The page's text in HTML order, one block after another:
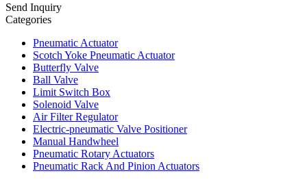
Send Inquiry
Categories
Pneumatic Actuator
Scotch Yoke Pneumatic Actuator
Butterfly Valve
Ball Valve
Limit Switch Box
Solenoid Valve
Air Filter Regulator
Electric-pneumatic Valve Positioner
Manual Handwheel
Pneumatic Rotary Actuators
Pneumatic Rack And Pinion Actuators